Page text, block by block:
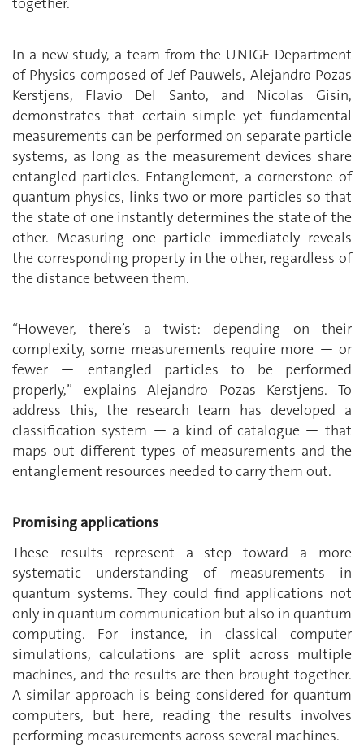
In a new study, a team from the UNIGE Department
of Physics composed of Jef Pauwels, Alejandro Pozas
Kerstjens, Flavio Del Santo, and Nicolas Gisin,
demonstrates that certain simple yet fundamental
measurements can be performed on separate particle
systems, as long as the measurement devices share
entangled particles. Entanglement, a cornerstone of
quantum physics, links two or more particles so that
the state of one instantly determines the state of the
other. Measuring one particle immediately reveals
the corresponding property in the other, regardless of
the distance between them.
“However, there’s a twist: depending on their
complexity, some measurements require more — or
fewer — entangled particles to be performed
properly,” explains Alejandro Pozas Kerstjens. To
address this, the research team has developed a
classification system — a kind of catalogue — that
maps out different types of measurements and the
entanglement resources needed to carry them out.
Promising applications
These results represent a step toward a more
systematic understanding of measurements in
quantum systems. They could find applications not
only in quantum communication but also in quantum
computing. For instance, in classical computer
simulations, calculations are split across multiple
machines, and the results are then brought together.
A similar approach is being considered for quantum
computers, but here, reading the results involves
performing measurements across several machines.